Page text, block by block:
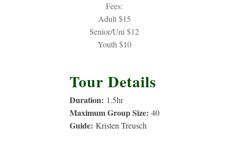
Fees:
Adult $15
Senior/Uni $12
Youth $10
Tour Details
Duration: 1.5hr
Maximum Group Size: 40
Guide: Kristen Treusch